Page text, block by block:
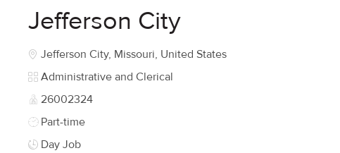
Jefferson City
Location
Jefferson City, Missouri, United States
Category
Administrative and Clerical
Job Id
26002324
Job Type
Part-time
Day Job